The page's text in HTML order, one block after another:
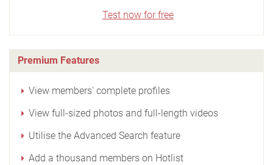
Test now for free
Premium Features
View members' complete profiles
View full-sized photos and full-length videos
Utilise the Advanced Search feature
Add a thousand members on Hotlist